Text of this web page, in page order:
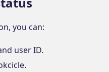
you can:
user ID.